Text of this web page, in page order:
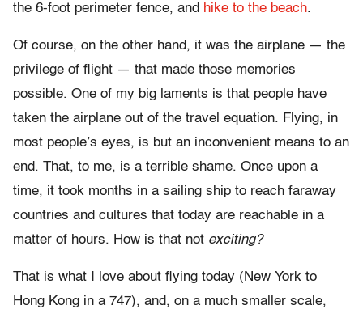
the 6-foot perimeter fence, and hike to the beach.
Of course, on the other hand, it was the airplane — the
privilege of flight — that made those memories
possible. One of my big laments is that people have
taken the airplane out of the travel equation. Flying, in
most people’s eyes, is but an inconvenient means to an
end. That, to me, is a terrible shame. Once upon a
time, it took months in a sailing ship to reach faraway
countries and cultures that today are reachable in a
matter of hours. How is that not exciting?
That is what I love about flying today (New York to
Hong Kong in a 747), and, on a much smaller scale,